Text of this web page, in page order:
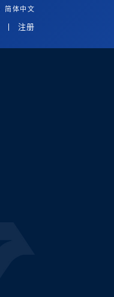
简体中文
注册